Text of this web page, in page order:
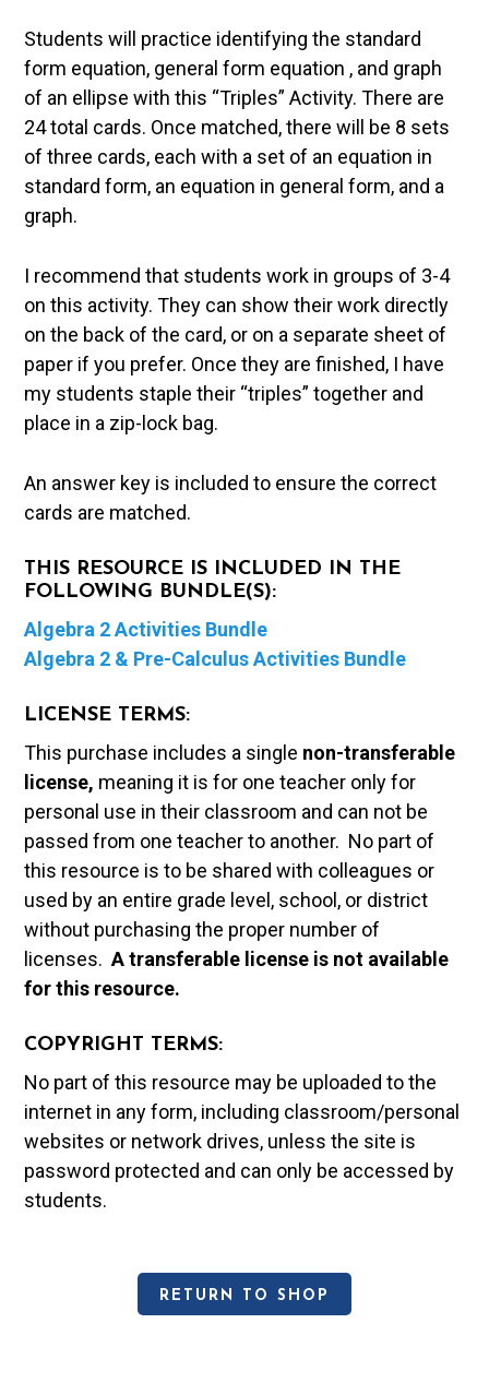
Students will practice identifying the standard
form equation, general form equation , and graph
of an ellipse with this “Triples” Activity. There are
24 total cards. Once matched, there will be 8 sets
of three cards, each with a set of an equation in
standard form, an equation in general form, and a
graph.
I recommend that students work in groups of 3-4
on this activity. They can show their work directly
on the back of the card, or on a separate sheet of
paper if you prefer. Once they are finished, I have
my students staple their “triples” together and
place in a zip-lock bag.
An answer key is included to ensure the correct
cards are matched.
THIS RESOURCE IS INCLUDED IN THE
FOLLOWING BUNDLE(S):
Algebra 2 Activities Bundle
Algebra 2 & Pre-Calculus Activities Bundle
LICENSE TERMS:
This purchase includes a single non-transferable
license, meaning it is for one teacher only for
personal use in their classroom and can not be
passed from one teacher to another. No part of
this resource is to be shared with colleagues or
used by an entire grade level, school, or district
without purchasing the proper number of
licenses.A transferable license is not available
for this resource.
COPYRIGHT TERMS:
No part of this resource may be uploaded to the
internet in any form, including classroom/personal
websites or network drives, unless the site is
password protected and can only be accessed by
students.
RETURN TO SHOP